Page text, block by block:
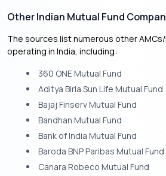
Other Indian Mutual Fund
The sources list numerous other
operating in India, including:
360 ONE Mutual Fund
Aditya Birla Sun Life Mutual Fund
Bajaj Finserv Mutual Fund
Bandhan Mutual Fund
Bank of India Mutual Fund
Baroda BNP Paribas Mutual Fund
Canara Robeco Mutual Fund